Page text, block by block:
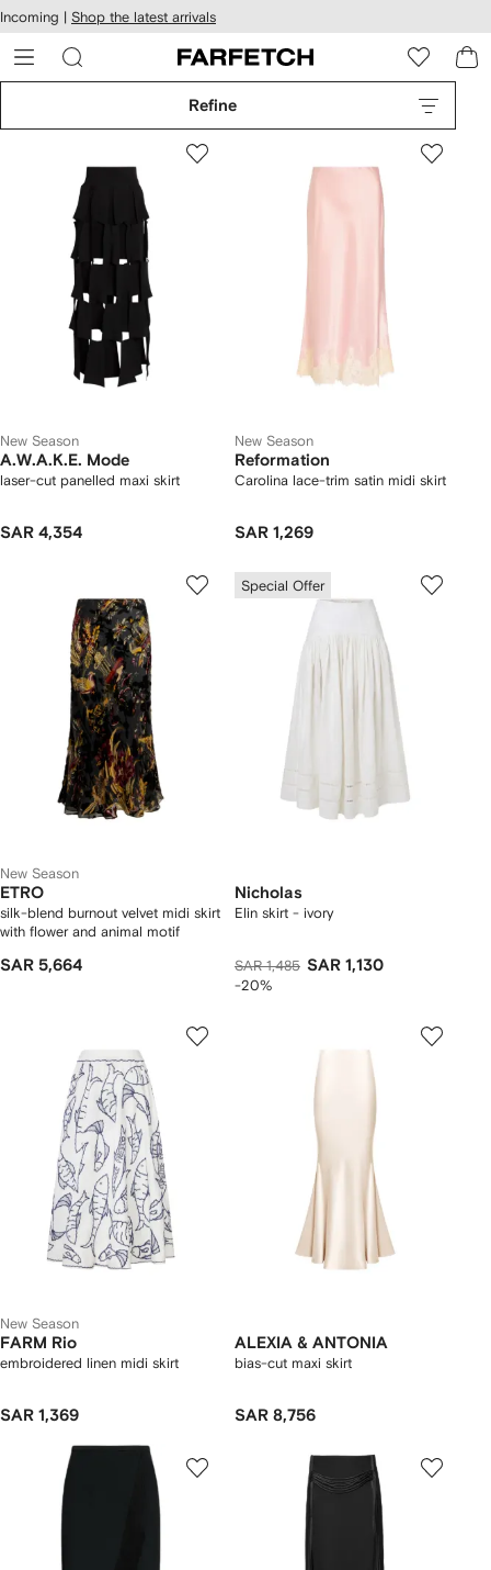
Skip to
main
content
Incoming | Shop the latest arrivals
Refine
New Season
A.W.A.K.E. Mode
laser-cut panelled maxi skirt
SAR 4,354
New Season
Reformation
Carolina lace-trim satin midi skirt
SAR 1,269
New Season
ETRO
silk-blend burnout velvet midi skirt
with flower and animal motif
SAR 5,664
Special Offer
Nicholas
Elin skirt - ivory
SAR 1,485 SAR 1,130
-20%
New Season
FARM Rio
embroidered linen midi skirt
SAR 1,369
ALEXIA & ANTONIA
bias-cut maxi skirt
SAR 8,756